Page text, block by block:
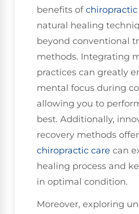
benefits ofchiropractic
natural healing
beyond conventional
methods. Integrating
practices can greatly
mental focus during
allowing you to
best. Additionally,
recovery methods
chiropractic care can
healing process and
in optimal condition.
Moreover, exploring